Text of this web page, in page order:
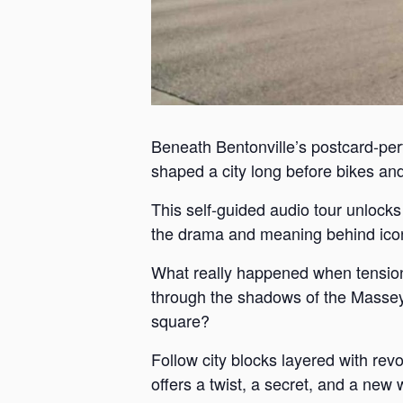
Beneath Bentonville’s postcard-
shaped a city long before bikes
This self-guided audio tour
the drama and meaning behind
What really happened when
through the shadows of the
square?
Follow city blocks layered with
offers a twist, a secret, and a new